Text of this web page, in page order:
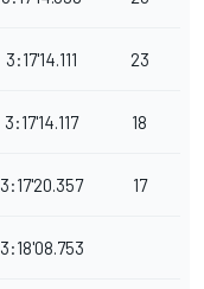
3:17'14.111 23
3:17'14.117 18
3:17'20.357 17
3:18'08.753